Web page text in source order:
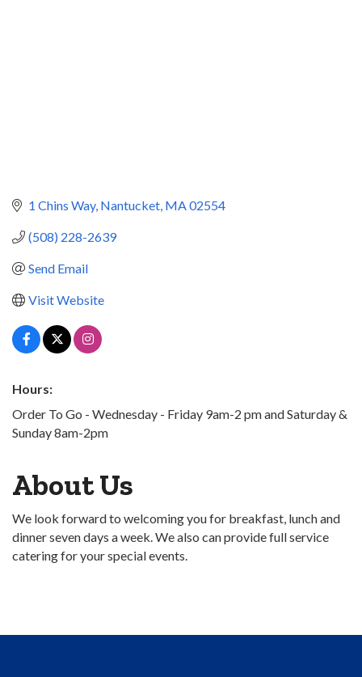
1 Chins Way Nantucket MA02554
(508) 228-2639
Send Email
Visit Website
Hours:
Order To Go - Wednesday - Friday 9am-2 pm and Saturday &
Sunday 8am-2pm
About Us
We look forward to welcoming you for breakfast, lunch and
dinner seven days a week. We also can provide full service
catering for your special events.